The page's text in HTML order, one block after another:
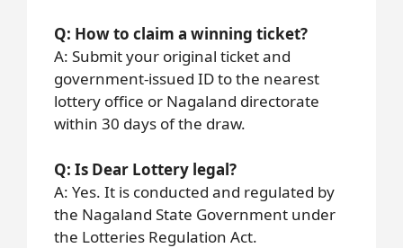
Q: How to claim a winning ticket?
A: Submit your original ticket and
government-issued ID to the nearest
lottery office or Nagaland directorate
within 30 days of the draw.
Q: Is Dear Lottery legal?
A: Yes. It is conducted and regulated by
the Nagaland State Government under
the Lotteries Regulation Act.